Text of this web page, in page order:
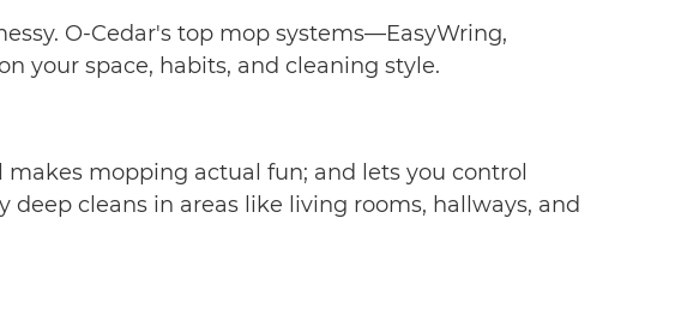
O-Cedar's top mop systems—EasyWring,
your space, habits, and cleaning style.
mopping actual fun; and lets you control
cleans in areas like living rooms, hallways, and